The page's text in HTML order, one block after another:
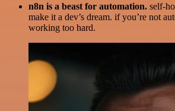
n8n is a beast for automation. self-
make it a dev’s dream. if you’re not
working too hard.